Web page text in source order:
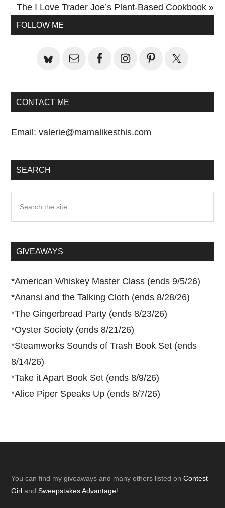
Post:
Next
Post:
The I Love Trader Joe’s Plant-Based Cookbook »
Primary
FOLLOW ME
CONTACT ME
Email:valerie@mamalikesthis.com
SEARCH
...GIVEAWAYS
*American Whiskey Master Class (ends 9/5/26)
*Anansi and the Talking Cloth (ends 8/28/26)
*The Gingerbread Party (ends 8/23/26)
*Oyster Society (ends 8/21/26)
*Steamworks Sounds of Trash Book Set (ends
8/14/26)
*Take it Apart Book Set (ends 8/9/26)
*Alice Piper Speaks Up (ends 8/7/26)
Footer
You can find my giveaways and many others listed onContest
Girl andSweepstakes Advantage!